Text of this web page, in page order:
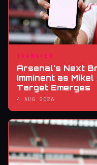
TRANSFER
Arsenal's Next
Imminent as
Target Emerges
4 AUG 2026